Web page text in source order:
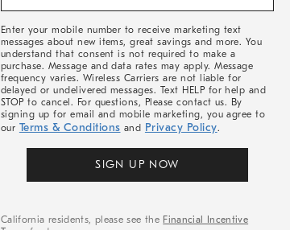
Enter your mobile number to receive marketing text
messages about new items, great savings and more. You
understand that consent is not required to make a
purchase. Message and data rates may apply. Message
frequency varies. Wireless Carriers are not liable for
delayed or undelivered messages. Text HELP for help and
STOP to cancel. For questions, Please contact us. By
signing up for email and mobile marketing, you agree to
our Terms & Conditions and Privacy Policy.
SIGN UP NOW
California residents, please see the Financial Incentive